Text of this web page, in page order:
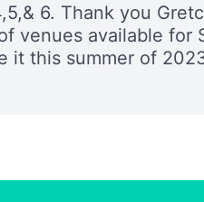
6. Thank you
venues available for
it this summer of